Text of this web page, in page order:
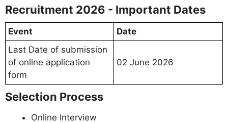
Recruitment 2026 - Important Dates
Event
Date
Last Date of submission
of online application
form
02 June 2026
Selection Process
Online Interview